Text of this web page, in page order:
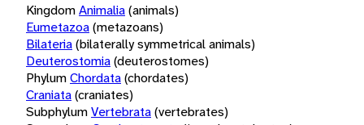
KingdomAnimalia(animals)
Eumetazoa(metazoans)
Bilateria(bilaterally symmetrical animals)
Deuterostomia(deuterostomes)
PhylumChordata(chordates)
Craniata(craniates)
SubphylumVertebrata(vertebrates)